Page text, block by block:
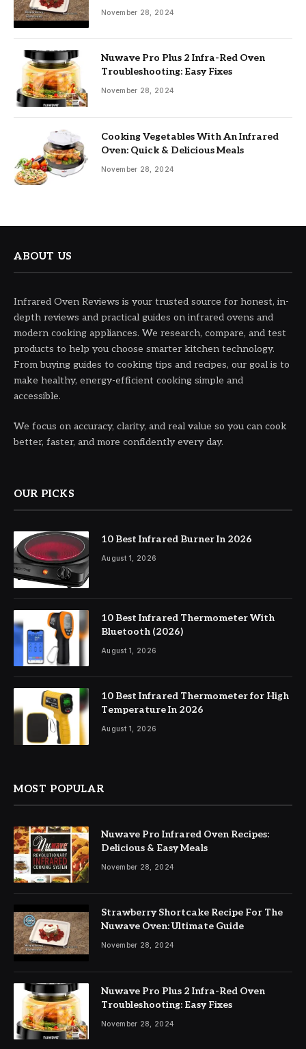
November 28, 2024
Nuwave Pro Plus 2 Infra-Red Oven
Troubleshooting: Easy Fixes
November 28, 2024
Cooking Vegetables With An Infrared
Oven: Quick & Delicious Meals
November 28, 2024
ABOUT US
Infrared Oven Reviews is your trusted source for honest, in-
depth reviews and practical guides on infrared ovens and
modern cooking appliances. We research, compare, and test
products to help you choose smarter kitchen technology.
From buying guides to cooking tips and recipes, our goal is to
make healthy, energy-efficient cooking simple and
accessible.
We focus on accuracy, clarity, and real value so you can cook
better, faster, and more confidently every day.
OUR PICKS
10 Best Infrared Burner In 2026
August 1, 2026
10 Best Infrared Thermometer With
Bluetooth (2026)
August 1, 2026
10 Best Infrared Thermometer for High
Temperature In 2026
August 1, 2026
MOST POPULAR
Nuwave Pro Infrared Oven Recipes:
Delicious & Easy Meals
November 28, 2024
Strawberry Shortcake Recipe For The
Nuwave Oven: Ultimate Guide
November 28, 2024
Nuwave Pro Plus 2 Infra-Red Oven
Troubleshooting: Easy Fixes
November 28, 2024